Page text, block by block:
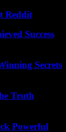
Reddit
Success
Secrets
Truth
Powerful